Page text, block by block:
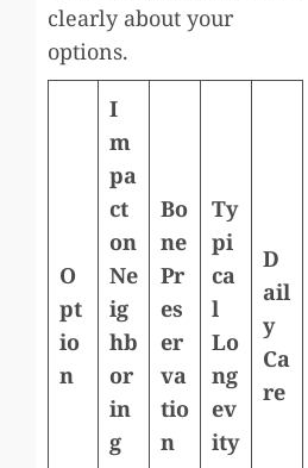
clearly about your
options.
O
pt
io
n
I
m
pa
ct
on
Ne
ig
hb
or
in
g
Bo
ne
Pr
es
er
va
tio
n
Ty
pi
ca
l
Lo
ng
ev
ity
D
ail
y
Ca
re